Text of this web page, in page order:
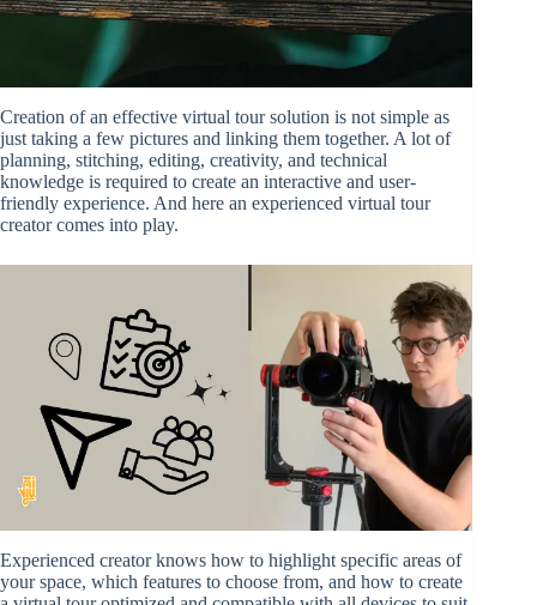
Creation of an effective virtual tour solution is not simple as
just taking a few pictures and linking them together. A lot of
planning, stitching, editing, creativity, and technical
knowledge is required to create an interactive and user-
friendly experience. And here an experienced virtual tour
creator comes into play.
Experienced creator knows how to highlight specific areas of
your space, which features to choose from, and how to create